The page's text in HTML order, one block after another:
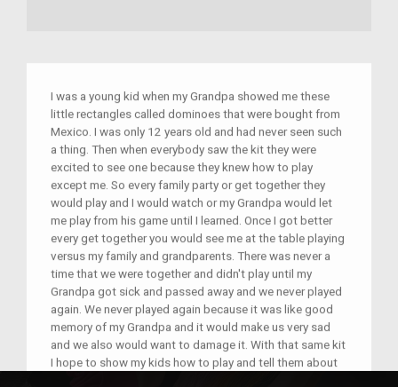
I was a young kid when my Grandpa showed me these
little rectangles called dominoes that were bought from
Mexico. I was only 12 years old and had never seen such
a thing. Then when everybody saw the kit they were
excited to see one because they knew how to play
except me. So every family party or get together they
would play and I would watch or my Grandpa would let
me play from his game until I learned. Once I got better
every get together you would see me at the table playing
versus my family and grandparents. There was never a
time that we were together and didn't play until my
Grandpa got sick and passed away and we never played
again. We never played again because it was like good
memory of my Grandpa and it would make us very sad
and we also would want to damage it. With that same kit
I hope to show my kids how to play and tell them about